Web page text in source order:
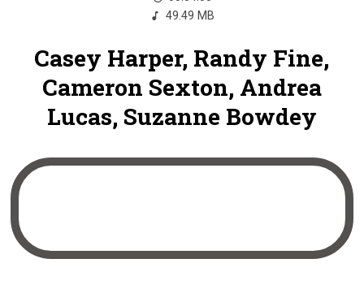
49.49 MB
Casey Harper, Randy Fine,
Cameron Sexton, Andrea
Lucas, Suzanne Bowdey